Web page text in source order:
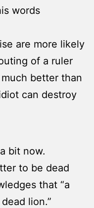
words
are more likely
of a ruler
better than
can destroy
bit now.
to be dead
that “a
lion.”